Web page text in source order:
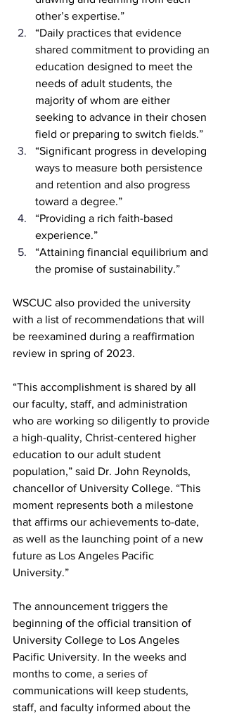
other’s expertise.”
“Daily practices that evidence
shared commitment to providing an
education designed to meet the
needs of adult students, the
majority of whom are either
seeking to advance in their chosen
field or preparing to switch fields.”
“Significant progress in developing
ways to measure both persistence
and retention and also progress
toward a degree.”
“Providing a rich faith-based
experience.”
“Attaining financial equilibrium and
the promise of sustainability.”
WSCUC also provided the university
with a list of recommendations that will
be reexamined during a reaffirmation
review in spring of 2023.
“This accomplishment is shared by all
our faculty, staff, and administration
who are working so diligently to provide
a high-quality, Christ-centered higher
education to our adult student
population,” said Dr. John Reynolds,
chancellor of University College. “This
moment represents both a milestone
that affirms our achievements to-date,
as well as the launching point of a new
future as Los Angeles Pacific
University.”
The announcement triggers the
beginning of the official transition of
University College to Los Angeles
Pacific University. In the weeks and
months to come, a series of
communications will keep students,
staff, and faculty informed about the